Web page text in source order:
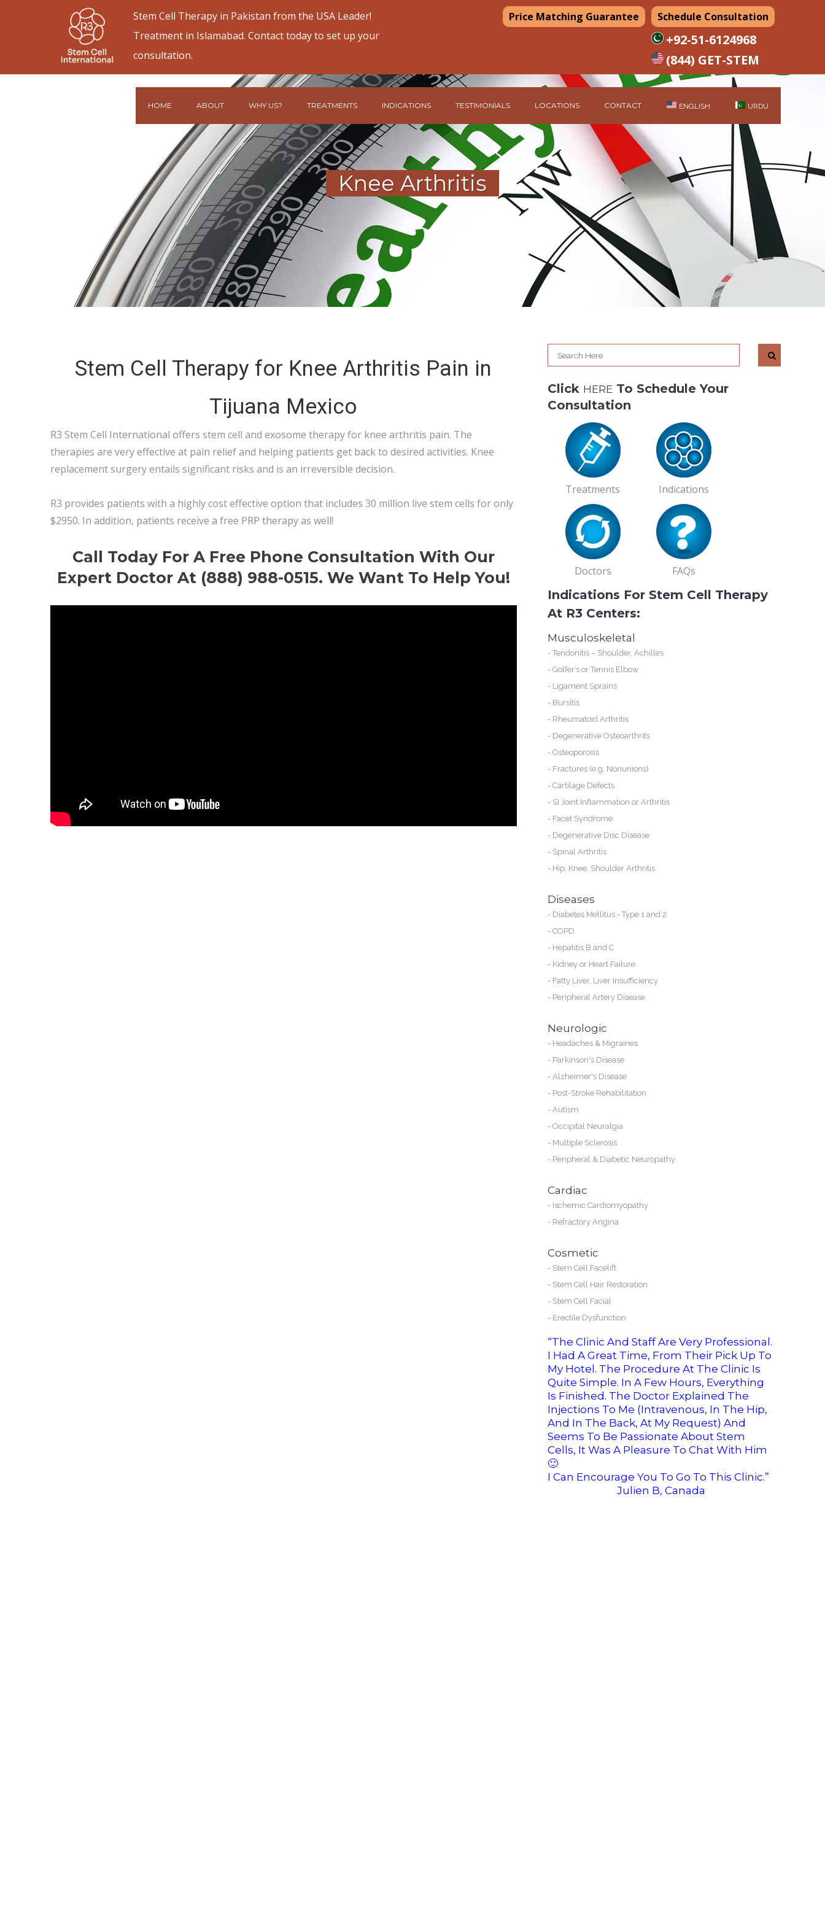
Stem Cell Therapy in Pakistan from the USA Leader!
Treatment in Islamabad. Contact today to set up your
consultation.
Price Matching Guarantee Schedule Consultation
+92-51-6124968
(844) GET-STEM
HOME ABOUT WHY US? TREATMENTS INDICATIONS TESTIMONIALS LOCATIONS CONTACT ENGLISH URDU
Knee Arthritis
Stem Cell Therapy for Knee Arthritis Pain in
Tijuana Mexico
R3 Stem Cell International offers stem cell and exosome therapy for knee arthritis pain. The
therapies are very effective at pain relief and helping patients get back to desired activities. Knee
replacement surgery entails significant risks and is an irreversible decision.
R3 provides patients with a highly cost effective option that includes 30 million live stem cells for only
$2950. In addition, patients receive a free PRP therapy as well!
Call Today For A Free Phone Consultation With Our
Expert Doctor At (888) 988-0515. We Want To Help You!
Click HERETo Schedule Your
Consultation
Treatments Indications
Doctors FAQs
Indications For Stem Cell Therapy
At R3 Centers:
Musculoskeletal
- Tendonitis – Shoulder, Achilles
- Golfer’s or Tennis Elbow
- Ligament Sprains
- Bursitis
- Rheumatoid Arthritis
- Degenerative Osteoarthrits
- Osteoporosis
- Fractures (e.g. Nonunions)
- Cartilage Defects
- SI Joint Inflammation or Arthritis
- Facet Syndrome
- Degenerative Disc Disease
- Spinal Arthritis
- Hip, Knee, Shoulder Arthritis
Diseases
- Diabetes Mellitus - Type 1 and 2
- COPD
- Hepatitis B and C
- Kidney or Heart Failure
- Fatty Liver, Liver Insufficiency
- Peripheral Artery Disease
Neurologic
- Headaches & Migraines
- Parkinson's Disease
- Alzheimer's Disease
- Post-Stroke Rehabilitation
- Autism
- Occipital Neuralgia
- Multiple Sclerosis
- Peripheral & Diabetic Neuropathy
Cardiac
- Ischemic Cardiomyopathy
- Refractory Angina
Cosmetic
- Stem Cell Facelift
- Stem Cell Hair Restoration
- Stem Cell Facial
- Erectile Dysfunction
“The Clinic And Staff Are Very Professional.
I Had A Great Time, From Their Pick Up To
My Hotel. The Procedure At The Clinic Is
Quite Simple. In A Few Hours, Everything
Is Finished. The Doctor Explained The
Injections To Me (intravenous, In The Hip,
And In The Back, At My Request) And
Seems To Be Passionate About Stem
Cells, It Was A Pleasure To Chat With Him
🙂
I Can Encourage You To Go To This Clinic.”
Julien B, Canada